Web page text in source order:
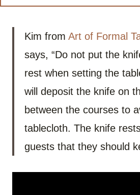
Kim from Art of Formal
says, “Do not put the
rest when setting the
will deposit the knife on
between the courses to
tablecloth. The knife
guests that they should